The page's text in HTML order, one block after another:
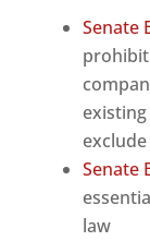
Senate
Senate
law